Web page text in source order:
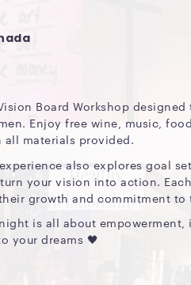
Board Workshop
Enjoy free wine, music,
materials provided.
also explores goal
your vision into action.
growth and commitment to
is all about
your dreams 🖤